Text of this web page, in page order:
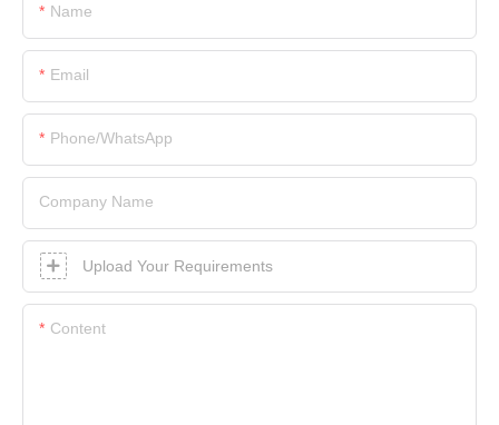
Name
Email
Phone/whatsApp
Company Name
Upload Your Requirements
Content